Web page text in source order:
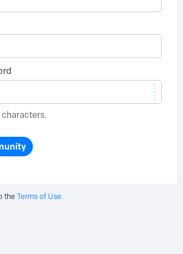
characters.
the Terms of Use.